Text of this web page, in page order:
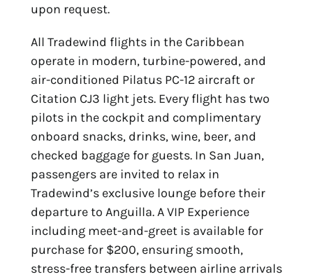
upon request.
All Tradewind flights in the Caribbean
operate in modern, turbine-powered, and
air-conditioned Pilatus PC-12 aircraft or
Citation CJ3 light jets. Every flight has two
pilots in the cockpit and complimentary
onboard snacks, drinks, wine, beer, and
checked baggage for guests. In San Juan,
passengers are invited to relax in
Tradewind’s exclusive lounge before their
departure to Anguilla. A VIP Experience
including meet-and-greet is available for
purchase for $200, ensuring smooth,
stress-free transfers between airline arrivals